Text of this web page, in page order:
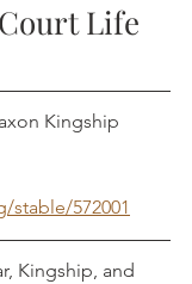
Life
Kingship
stable/572001
Kingship, and